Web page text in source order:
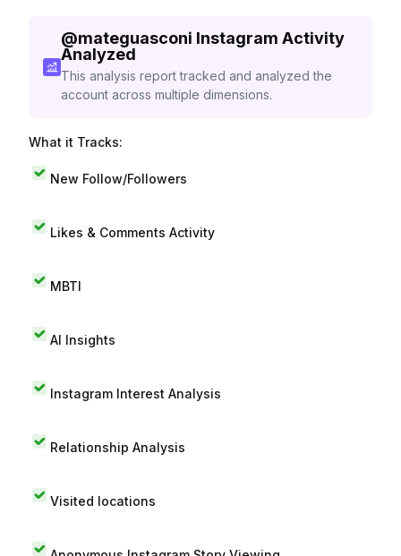
@mateguasconi Instagram Activity
Analyzed
This analysis report tracked and analyzed the
account across multiple dimensions.
What it Tracks:
New Follow/Followers
Likes & Comments Activity
MBTI
AI Insights
Instagram Interest Analysis
Relationship Analysis
Visited locations